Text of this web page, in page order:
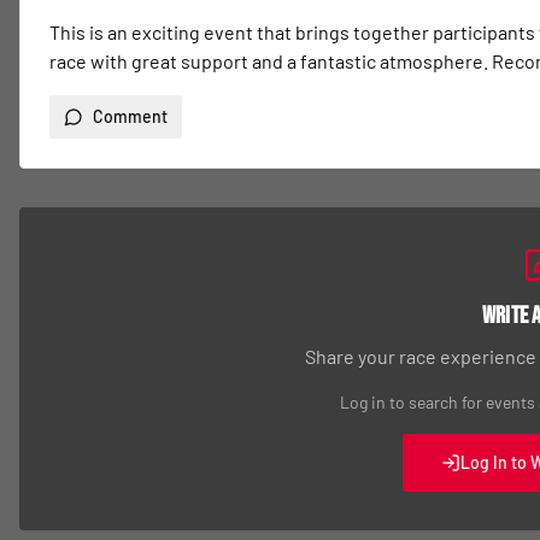
This is an exciting event that brings together
race with great support and a fantastic atmosphere.
Comment
Write
Share your race
Log in to search for
Log In to